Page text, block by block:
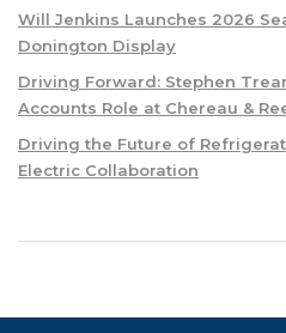
Will Jenkins Launches 2026
Donington Display
Driving Forward: Stephen
Accounts Role at Chereau &
Driving the Future of
Electric Collaboration